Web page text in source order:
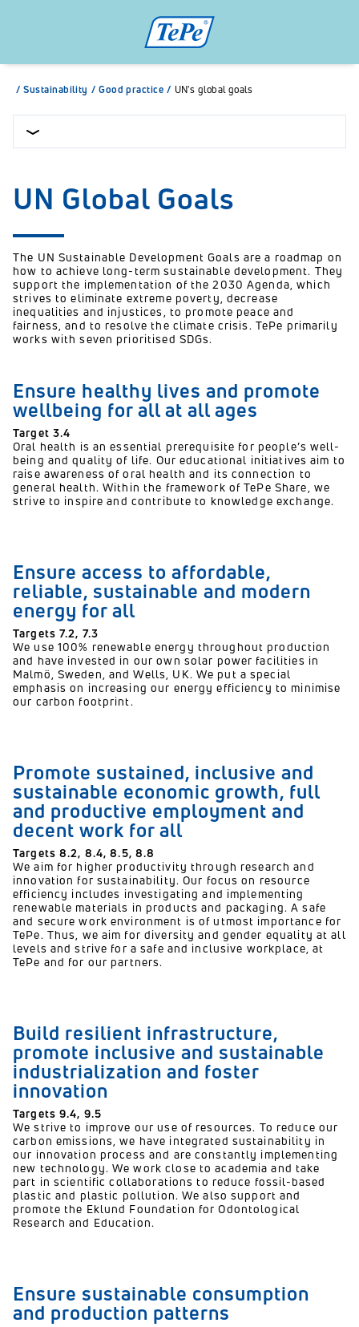
/ Sustainability / Good practice / UN's global goals
UN Global Goals
The UN Sustainable Development Goals are a roadmap on
how to achieve long-term sustainable development. They
support the implementation of the 2030 Agenda, which
strives to eliminate extreme poverty, decrease
inequalities and injustices, to promote peace and
fairness, and to resolve the climate crisis. TePe primarily
works with seven prioritised SDGs.
Ensure healthy lives and promote
wellbeing for all at all ages
Target 3.4
Oral health is an essential prerequisite for people’s well-
being and quality of life. Our educational initiatives aim to
raise awareness of oral health and its connection to
general health. Within the framework of TePe Share, we
strive to inspire and contribute to knowledge exchange.
Ensure access to affordable,
reliable, sustainable and modern
energy for all
Targets 7.2, 7.3
We use 100% renewable energy throughout production
and have invested in our own solar power facilities in
Malmö, Sweden, and Wells, UK. We put a special
emphasis on increasing our energy efficiency to minimise
our carbon footprint.
Promote sustained, inclusive and
sustainable economic growth, full
and productive employment and
decent work for all
Targets 8.2, 8.4, 8.5, 8.8
We aim for higher productivity through research and
innovation for sustainability. Our focus on resource
efficiency includes investigating and implementing
renewable materials in products and packaging. A safe
and secure work environment is of utmost importance for
TePe. Thus, we aim for diversity and gender equality at all
levels and strive for a safe and inclusive workplace, at
TePe and for our partners.
Build resilient infrastructure,
promote inclusive and sustainable
industrialization and foster
innovation
Targets 9.4, 9.5
We strive to improve our use of resources. To reduce our
carbon emissions, we have integrated sustainability in
our innovation process and are constantly implementing
new technology. We work close to academia and take
part in scientific collaborations to reduce fossil-based
plastic and plastic pollution. We also support and
promote the Eklund Foundation for Odontological
Research and Education.
Ensure sustainable consumption
and production patterns